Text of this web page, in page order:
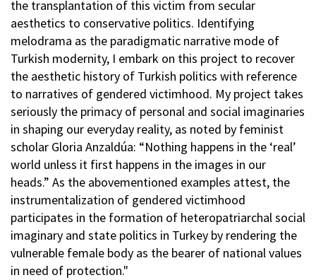
the transplantation of this victim from secular
aesthetics to conservative politics. Identifying
melodrama as the paradigmatic narrative mode of
Turkish modernity, I embark on this project to recover
the aesthetic history of Turkish politics with reference
to narratives of gendered victimhood. My project takes
seriously the primacy of personal and social imaginaries
in shaping our everyday reality, as noted by feminist
scholar Gloria Anzaldúa: “Nothing happens in the ‘real’
world unless it first happens in the images in our
heads.” As the abovementioned examples attest, the
instrumentalization of gendered victimhood
participates in the formation of heteropatriarchal social
imaginary and state politics in Turkey by rendering the
vulnerable female body as the bearer of national values
in need of protection."